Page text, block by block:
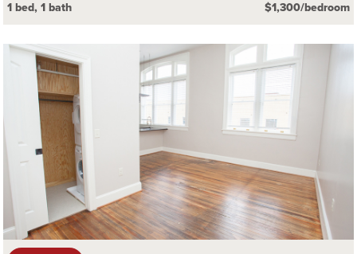
1 bed, 1 bath $1,300/bedroom